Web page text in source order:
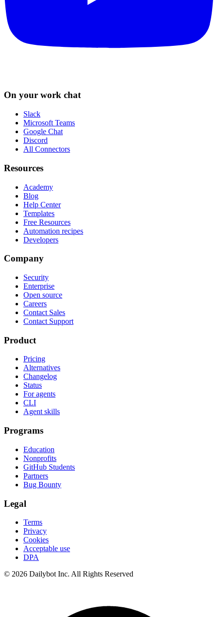
On your work chat
Slack
Microsoft Teams
Google Chat
Discord
All Connectors
Resources
Academy
Blog
Help Center
Templates
Free Resources
Automation recipes
Developers
Company
Security
Enterprise
Open source
Careers
Contact Sales
Contact Support
Product
Pricing
Alternatives
Changelog
Status
For agents
CLI
Agent skills
Programs
Education
Nonprofits
GitHub Students
Partners
Bug Bounty
Legal
Terms
Privacy
Cookies
Acceptable use
DPA
© 2026 Dailybot Inc. All Rights Reserved